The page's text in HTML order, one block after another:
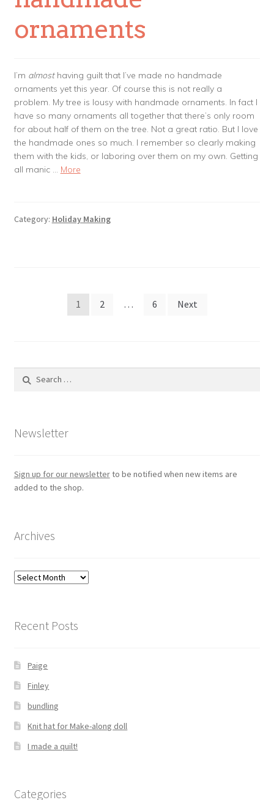
ornaments
I’m almosthaving guilt that I’ve made no handmade
ornaments yet this year. Of course this is not really a
problem. My tree is lousy with handmade ornaments. In fact I
have so many ornaments all together that there’s only room
for about half of them on the tree. Not a great ratio. But I love
the handmade ones so much. I remember so clearly making
them with the kids, or laboring over them on my own. Getting
all manic … More
Category: Holiday Making
1 2 … 6 Next
Newsletter
Sign up for our newsletterto be notified when new items are
added to the shop.
Archives
Archives
Recent Posts
Paige
Finley
bundling
Knit hat for Make-along doll
I made a quilt!
Categories